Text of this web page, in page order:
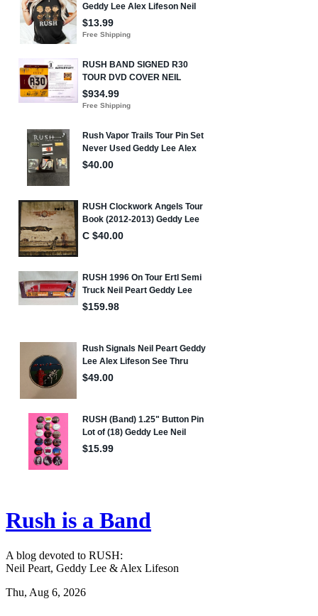
Rush is a Band
A blog devoted to RUSH:
Neil Peart, Geddy Lee & Alex Lifeson
Thu, Aug 6, 2026